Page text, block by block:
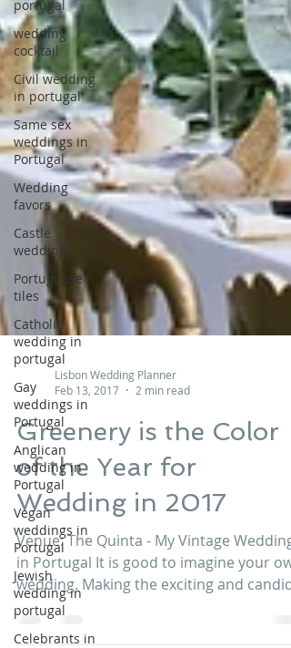
portugal
wedding
cocktail
Civil wedding
in portugal
Same sex
weddings in
Portugal
Wedding
favors
Castle
wedding
Portuguese
tiles
Catholic
wedding in
portugal
Gay
weddings in
Portugal
Anglican
wedding in
Portugal
Vegan
weddings in
Portugal
Jewish
wedding in
portugal
Celebrants in
Lisbon Wedding Planner
Feb 13, 2017
2 min read
Greenery is the Color
of the Year for
Wedding in 2017
Venue: The Quinta - My Vintage Wedding
in Portugal It is good to imagine your
wedding. Making the exciting and candid
preparations...